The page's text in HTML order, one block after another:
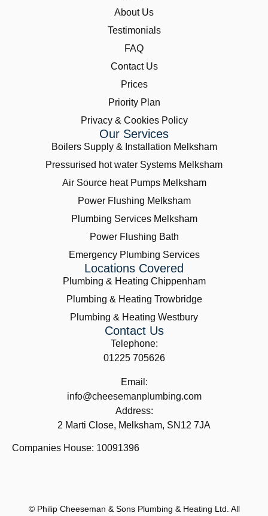
About Us
Testimonials
FAQ
Contact Us
Prices
Priority Plan
Privacy & Cookies Policy
Our Services
Boilers Supply & Installation Melksham
Pressurised hot water Systems Melksham
Air Source heat Pumps Melksham
Power Flushing Melksham
Plumbing Services Melksham
Power Flushing Bath
Emergency Plumbing Services
Locations Covered
Plumbing & Heating Chippenham
Plumbing & Heating Trowbridge
Plumbing & Heating Westbury
Contact Us
Telephone:
01225 705626
Email:
info@cheesemanplumbing.com
Address:
2 Marti Close, Melksham, SN12 7JA
Companies House: 10091396
© Philip Cheeseman & Sons Plumbing & Heating Ltd. All